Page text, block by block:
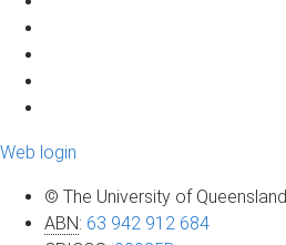
Web login
© The University of Queensland
ABN: 63 942 912 684